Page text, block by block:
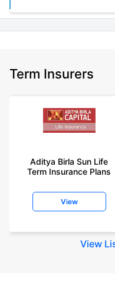
Term Insurers
Aditya Birla Sun Life
Term Insurance Plans
View
View